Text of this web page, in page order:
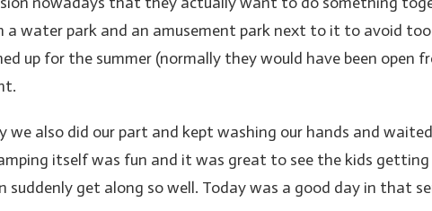
water park and an amusement park next to it to avoid
up for the summer (normally they would have been open
we also did our part and kept washing our hands and
itself was fun and it was great to see the kids
get along so well. Today was a good day in that